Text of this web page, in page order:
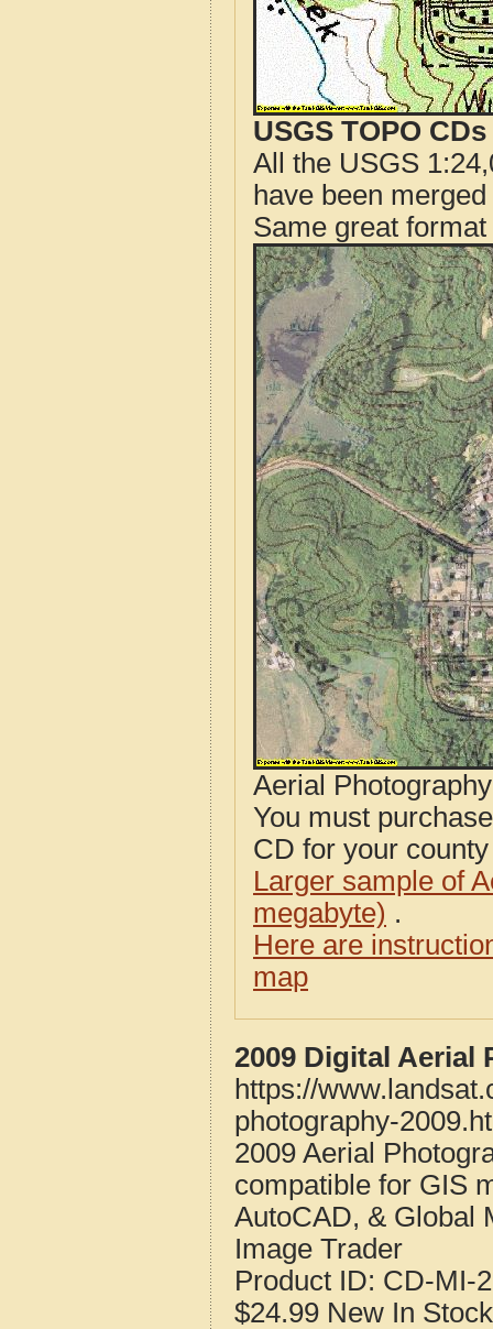
USGS TOPO
All the USGS
have been
Same great
Aerial
You must
CD for your
Larger sample of
megabyte) .
Here are
map
2009 Digital
https://
photography-
2009 Aerial
compatible for GIS
AutoCAD, & Global
Image Trader
Product ID: CD-MI-
$24.99 New In Stock